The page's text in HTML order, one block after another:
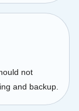
not
and backup.